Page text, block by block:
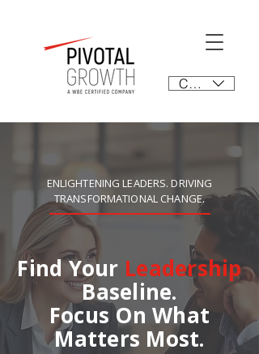
CAD (C$)
ENLIGHTENING LEADERS. DRIVING
TRANSFORMATIONAL CHANGE.
Find Your Leadership
Baseline.
Focus On What
Matters Most.